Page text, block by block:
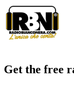
Get the free